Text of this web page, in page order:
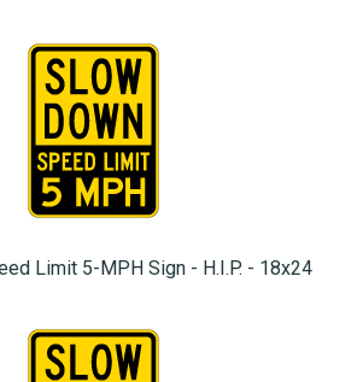
Limit 5-MPH Sign - H.I.P. - 18x24